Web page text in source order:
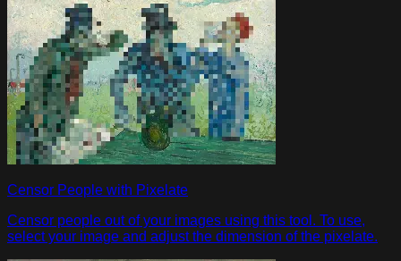
Censor People with Pixelate
Censor people out of your images using this tool. To use,
select your image and adjust the dimension of the pixelate.